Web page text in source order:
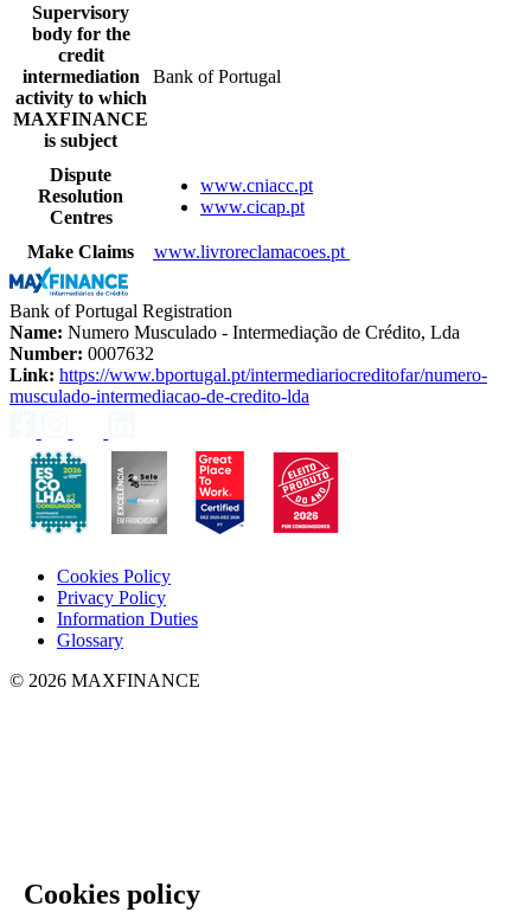
Supervisory
body for the
credit
intermediation
activity to which
MAXFINANCE
is subject
Bank of Portugal
Dispute
Resolution
Centres
www.cniacc.pt
www.cicap.pt
Make Claims www.livroreclamacoes.pt
Bank of Portugal Registration
Name: Numero Musculado - Intermediação de Crédito, Lda
Number: 0007632
Link: https://www.bportugal.pt/intermediariocreditofar/numero-
musculado-intermediacao-de-credito-lda
Cookies Policy
Privacy Policy
Information Duties
Glossary
© 2026 MAXFINANCE
Cookies policy